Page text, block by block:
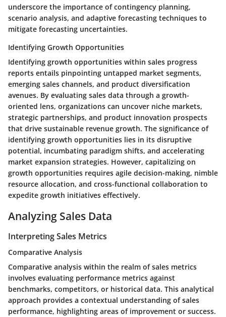
underscore the importance of contingency planning,
scenario analysis, and adaptive forecasting techniques to
mitigate forecasting uncertainties.
Identifying Growth Opportunities
Identifying growth opportunities within sales progress
reports entails pinpointing untapped market segments,
emerging sales channels, and product diversification
avenues. By evaluating sales data through a growth-
oriented lens, organizations can uncover niche markets,
strategic partnerships, and product innovation prospects
that drive sustainable revenue growth. The significance of
identifying growth opportunities lies in its disruptive
potential, incumbating paradigm shifts, and accelerating
market expansion strategies. However, capitalizing on
growth opportunities requires agile decision-making, nimble
resource allocation, and cross-functional collaboration to
expedite growth initiatives effectively.
Analyzing Sales Data
Interpreting Sales Metrics
Comparative Analysis
Comparative analysis within the realm of sales metrics
involves evaluating performance metrics against
benchmarks, competitors, or historical data. This analytical
approach provides a contextual understanding of sales
performance, highlighting areas of improvement or success.